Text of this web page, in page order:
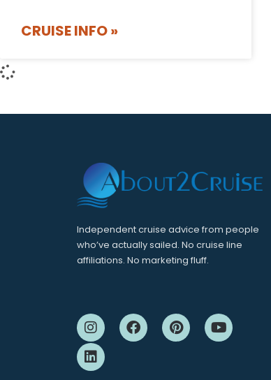
CRUISE INFO »
Independent cruise advice from people
who’ve actually sailed. No cruise line
affiliations. No marketing fluff.